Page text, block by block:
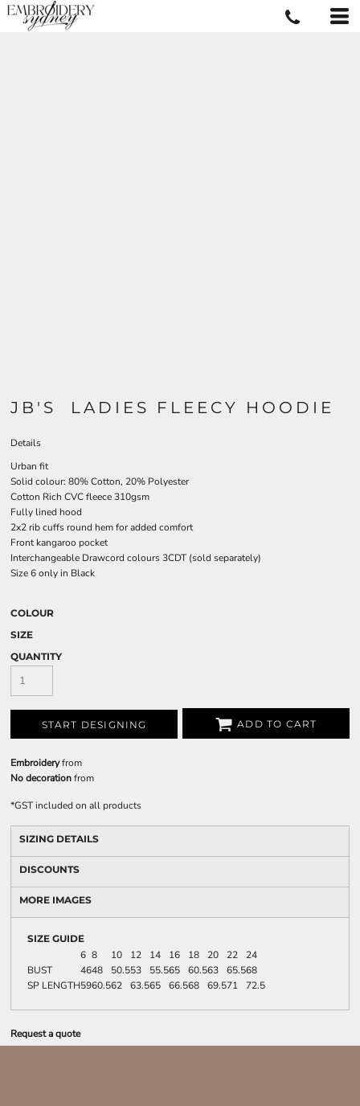
JB'S LADIES FLEECY HOODIE
Details
Urban fit
Solid colour: 80% Cotton, 20% Polyester
Cotton Rich CVC fleece 310gsm
Fully lined hood
2x2 rib cuffs round hem for added comfort
Front kangaroo pocket
Interchangeable Drawcord colours 3CDT (sold separately)
Size 6 only in Black
COLOUR
SIZE
QUANTITY
START DESIGNING ADD TO CART
Embroideryfrom
No decorationfrom
*GST included on all products
SIZING DETAILS
DISCOUNTS
MORE IMAGES
SIZE GUIDE
6 8 10 12 14 16 18 20 22
24
BUST
4648 50.553 55.565 60.563 65.568
SP LENGTH5960.562 63.565 66.568 69.571 72.5
Request a quote